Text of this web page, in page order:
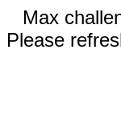
Max
Please